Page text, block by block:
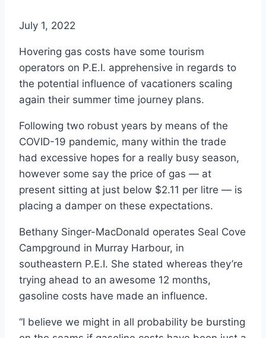
July 1, 2022
Hovering gas costs have some tourism
operators on P.E.I. apprehensive in regards to
the potential influence of vacationers scaling
again their summer time journey plans.
Following two robust years by means of the
COVID-19 pandemic, many within the trade
had excessive hopes for a really busy season,
however some say the price of gas — at
present sitting at just below $2.11 per litre — is
placing a damper on these expectations.
Bethany Singer-MacDonald operates Seal Cove
Campground in Murray Harbour, in
southeastern P.E.I. She stated whereas they’re
trying ahead to an awesome 12 months,
gasoline costs have made an influence.
“I believe we might in all probability be bursting